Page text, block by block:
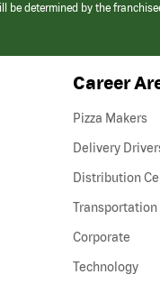
be determined by the
Career
Pizza Makers
Delivery
Distribution
Transportation
Corporate
Technology